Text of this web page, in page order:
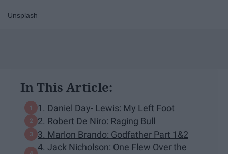
Unsplash
In This Article:
1. Daniel Day- Lewis: My Left Foot
2. Robert De Niro: Raging Bull
3. Marlon Brando: Godfather Part 1&2
4. Jack Nicholson: One Flew Over the